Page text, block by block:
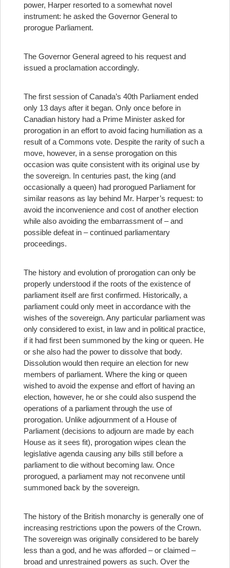
power, Harper resorted to a somewhat novel
instrument: he asked the Governor General to
prorogue Parliament.
The Governor General agreed to his request and
issued a proclamation accordingly.
The first session of Canada’s 40th Parliament ended
only 13 days after it began. Only once before in
Canadian history had a Prime Minister asked for
prorogation in an effort to avoid facing humiliation as a
result of a Commons vote. Despite the rarity of such a
move, however, in a sense prorogation on this
occasion was quite consistent with its original use by
the sovereign. In centuries past, the king (and
occasionally a queen) had prorogued Parliament for
similar reasons as lay behind Mr. Harper’s request: to
avoid the inconvenience and cost of another election
while also avoiding the embarrassment of – and
possible defeat in – continued parliamentary
proceedings.
The history and evolution of prorogation can only be
properly understood if the roots of the existence of
parliament itself are first confirmed. Historically, a
parliament could only meet in accordance with the
wishes of the sovereign. Any particular parliament was
only considered to exist, in law and in political practice,
if it had first been summoned by the king or queen. He
or she also had the power to dissolve that body.
Dissolution would then require an election for new
members of parliament. Where the king or queen
wished to avoid the expense and effort of having an
election, however, he or she could also suspend the
operations of a parliament through the use of
prorogation. Unlike adjournment of a House of
Parliament (decisions to adjourn are made by each
House as it sees fit), prorogation wipes clean the
legislative agenda causing any bills still before a
parliament to die without becoming law. Once
prorogued, a parliament may not reconvene until
summoned back by the sovereign.
The history of the British monarchy is generally one of
increasing restrictions upon the powers of the Crown.
The sovereign was originally considered to be barely
less than a god, and he was afforded – or claimed –
broad and unrestrained powers as such. Over the